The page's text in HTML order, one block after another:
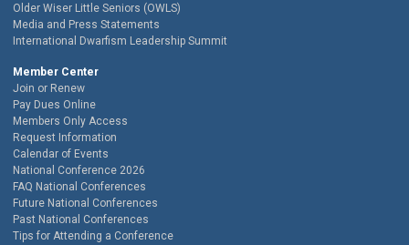
Older Wiser Little Seniors (OWLS)
Media and Press Statements
International Dwarfism Leadership Summit
Member Center
Join or Renew
Pay Dues Online
Members Only Access
Request Information
Calendar of Events
National Conference 2026
FAQ National Conferences
Future National Conferences
Past National Conferences
Tips for Attending a Conference